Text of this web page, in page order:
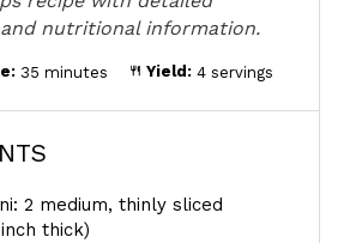
nutritional information.
35 minutes Yield: 4 servings
2 medium, thinly sliced
thick)